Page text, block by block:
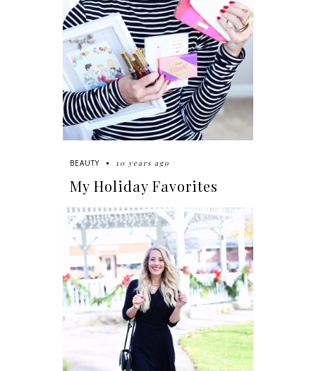
BEAUTY 10 years ago
My Holiday Favorites